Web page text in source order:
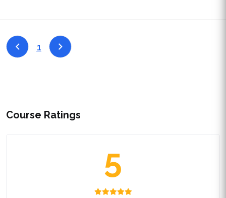
1
Course Ratings
5